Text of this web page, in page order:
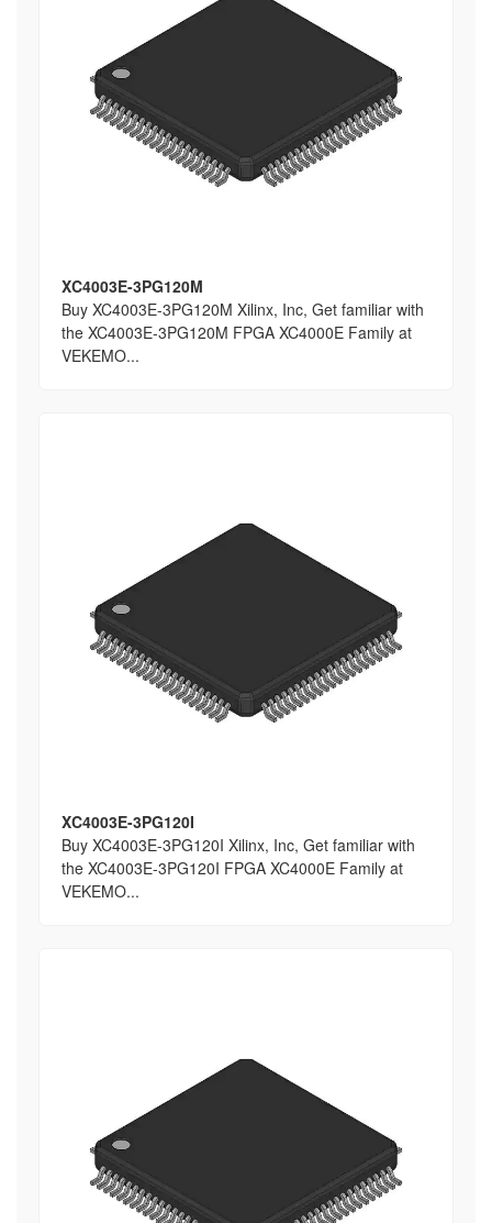
XC4003E-3PG120M
Buy XC4003E-3PG120M Xilinx, Inc, Get familiar with
the XC4003E-3PG120M FPGA XC4000E Family at
VEKEMO...
XC4003E-3PG120I
Buy XC4003E-3PG120I Xilinx, Inc, Get familiar with
the XC4003E-3PG120I FPGA XC4000E Family at
VEKEMO...